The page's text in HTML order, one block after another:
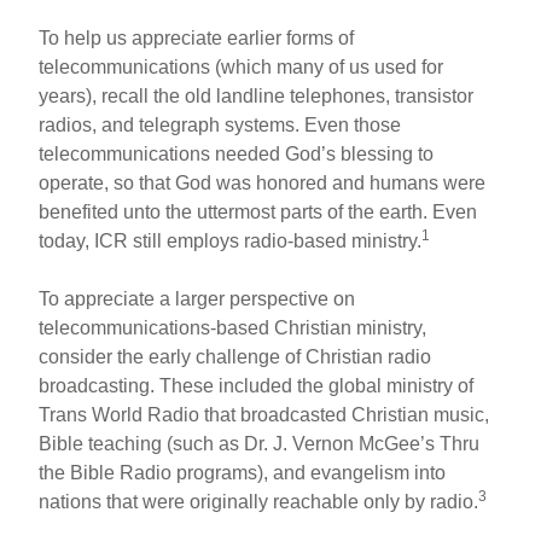
To help us appreciate earlier forms of
telecommunications (which many of us used for
years), recall the old landline telephones, transistor
radios, and telegraph systems. Even those
telecommunications needed God’s blessing to
operate, so that God was honored and humans were
benefited unto the uttermost parts of the earth. Even
today, ICR still employs radio-based ministry.1
To appreciate a larger perspective on
telecommunications-based Christian ministry,
consider the early challenge of Christian radio
broadcasting. These included the global ministry of
Trans World Radio that broadcasted Christian music,
Bible teaching (such as Dr. J. Vernon McGee’s Thru
the Bible Radio programs), and evangelism into
nations that were originally reachable only by radio.3